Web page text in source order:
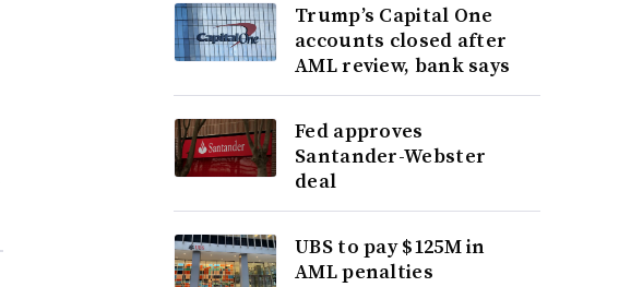
Trump’s Capital One
accounts closed after
AML review, bank says
Fed approves
Santander-Webster
deal
UBS to pay $125M in
AML penalties